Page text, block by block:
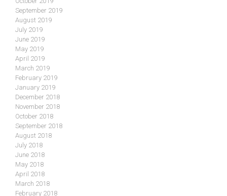
September 2019
August 2019
July 2019
June 2019
May 2019
April 2019
March 2019
February 2019
January 2019
December 2018
November 2018
October 2018
September 2018
August 2018
July 2018
June 2018
May 2018
April 2018
March 2018
February 2018